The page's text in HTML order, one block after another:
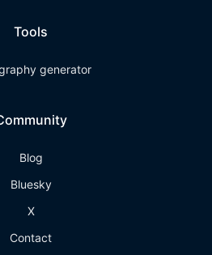
Tools
generator
Blog
Bluesky
X
Contact